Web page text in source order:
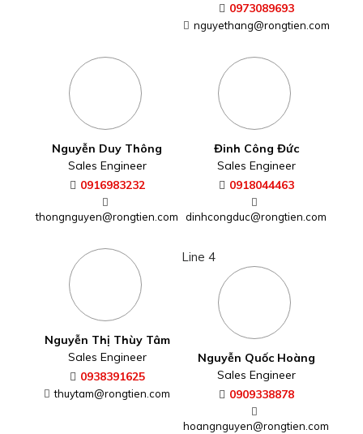
0973089693
nguyethang@rongtien.com
Nguyễn Duy Thông
Sales Engineer
0916983232
thongnguyen@rongtien.com
Đinh Công Đức
Sales Engineer
0918044463
dinhcongduc@rongtien.com
Nguyễn Thị Thùy Tâm
Sales Engineer
0938391625
thuytam@rongtien.com
Line 4
Nguyễn Quốc Hoàng
Sales Engineer
0909338878
hoangnguyen@rongtien.com